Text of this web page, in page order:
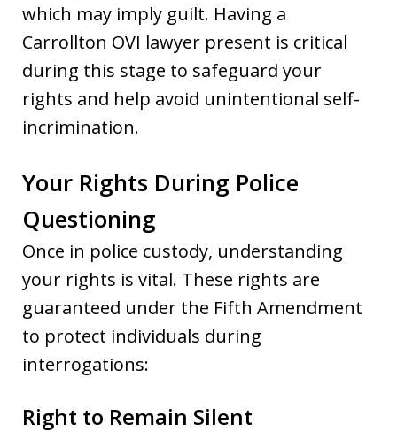
which may imply guilt. Having a
Carrollton OVI lawyer present is critical
during this stage to safeguard your
rights and help avoid unintentional self-
incrimination.
Your Rights During Police
Questioning
Once in police custody, understanding
your rights is vital. These rights are
guaranteed under the Fifth Amendment
to protect individuals during
interrogations:
Right to Remain Silent